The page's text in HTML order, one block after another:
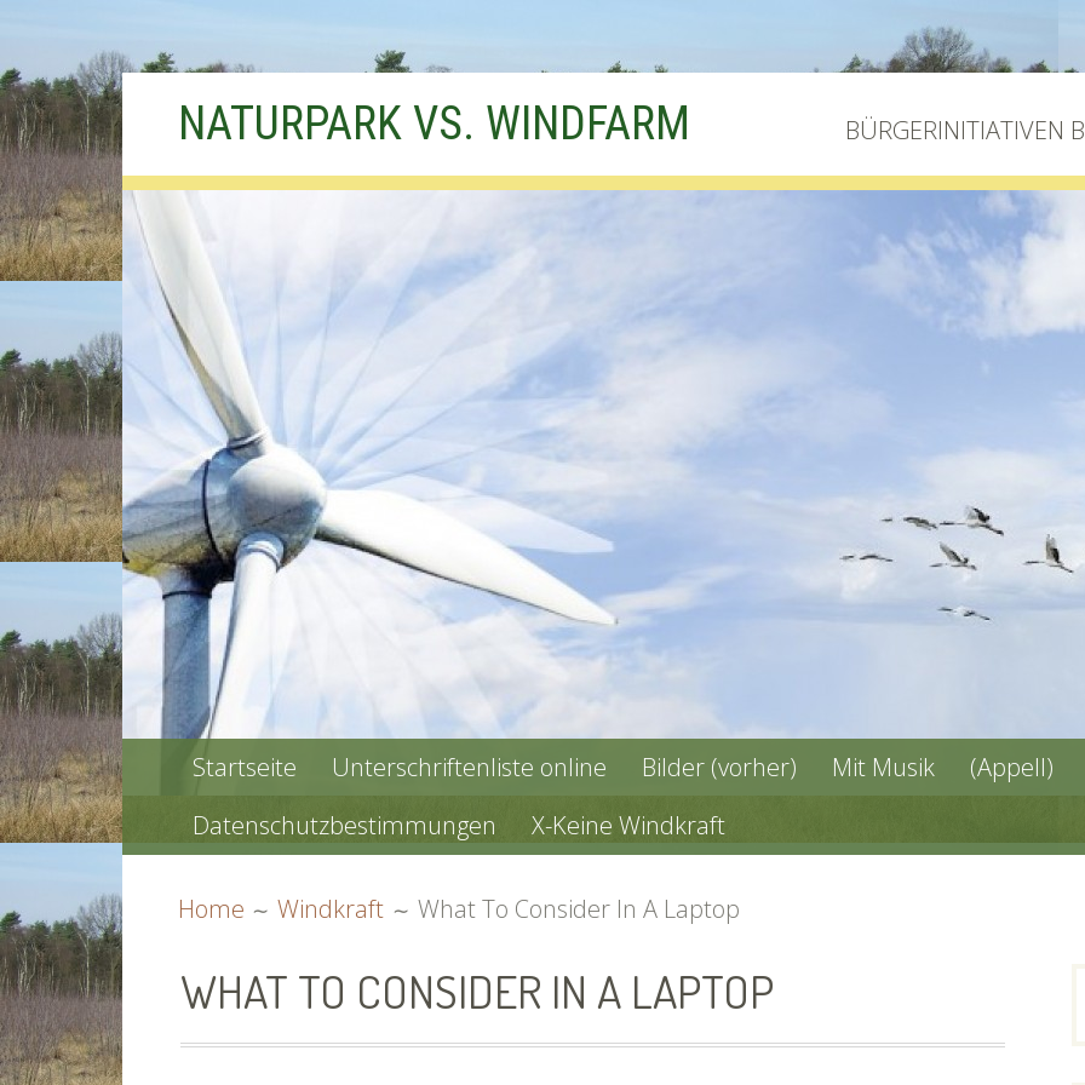
Skip
to
content
NATURPARK VS. WINDFARM BÜRGERINITIATIVEN
PRIMARY
MENU
Startseite Unterschriftenliste online Bilder (vorher) Mit Musik (Appell)
Datenschutzbestimmungen
X-Keine Windkraft
Home Windkraft What To Consider In A Laptop
WHAT TO CONSIDER IN A LAPTOP